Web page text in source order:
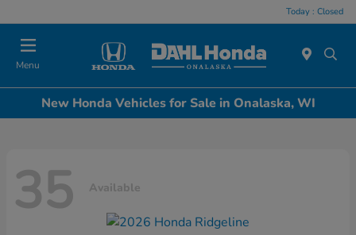
Today : Closed
Menu
New Honda Vehicles for Sale in Onalaska, WI
35 Available